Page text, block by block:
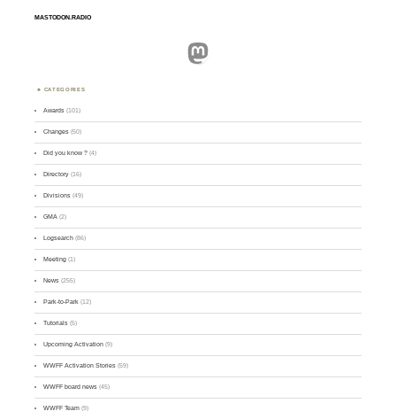
MASTODON.RADIO
Mastodon
CATEGORIES
Awards (101)
Changes (50)
Did you know ? (4)
Directory (16)
Divisions (49)
GMA (2)
Logsearch (86)
Meeting (1)
News (255)
Park-to-Park (12)
Tutorials (5)
Upcoming Activation (9)
WWFF Activation Stories (59)
WWFF board news (45)
WWFF Team (9)